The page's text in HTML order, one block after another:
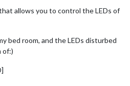
allows you to control the LEDs of
bed room, and the LEDs disturbed
of:)